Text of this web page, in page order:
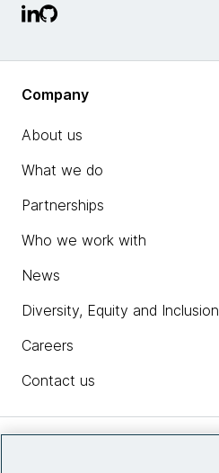
Company
About us
What we do
Partnerships
Who we work with
News
Diversity, Equity and Inclusion
Careers
Contact us